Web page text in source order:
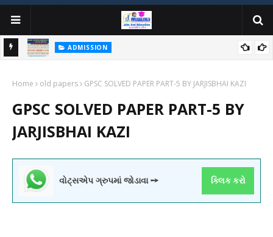
ADMISSION
GUJARAT COMMON ADMISSION SERVICE WEBSITE PORTAL
Home old papers GPSC SOLVED PAPER PART-5 BY JARJISBHAI KAZI
GPSC SOLVED PAPER PART-5 BY
JARJISBHAI KAZI
વોટ્સએપ ગ્રુપમાં જોડાવા ➙ ક્લિક કરો